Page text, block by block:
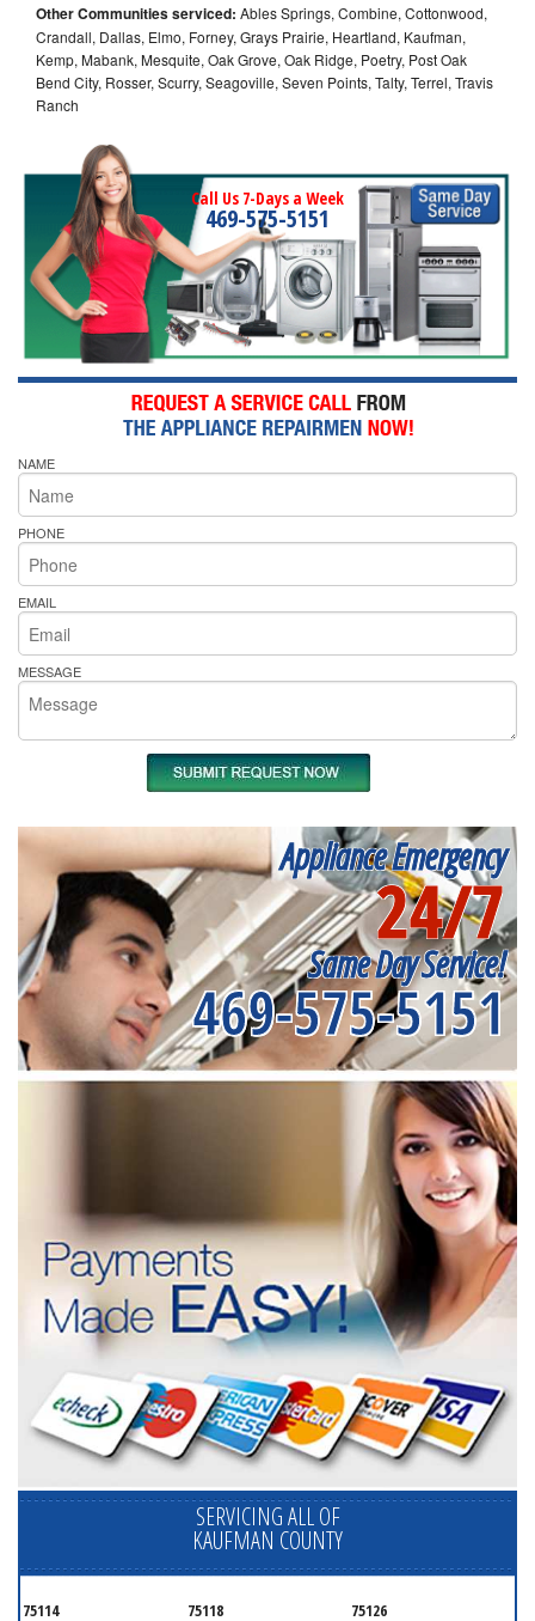
Other Communities serviced: Ables Springs, Combine, Cottonwood,
Crandall, Dallas, Elmo, Forney, Grays Prairie, Heartland, Kaufman,
Kemp, Mabank, Mesquite, Oak Grove, Oak Ridge, Poetry, Post Oak
Bend City, Rosser, Scurry, Seagoville, Seven Points, Talty, Terrel, Travis
Ranch
Call Us 7-Days a Week
469-575-5151
NAME
PHONE
EMAIL
MESSAGE
Appliance Emergency
24/7
Same Day Service!
469-575-5151
SERVICING ALL OF
KAUFMAN COUNTY
75114 75118
75126